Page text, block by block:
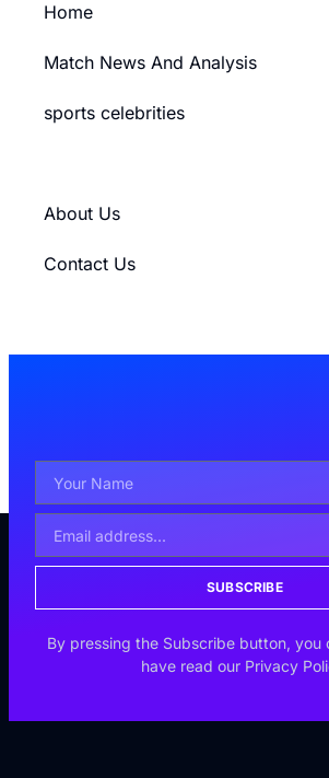
Home
Match News And Analysis
sports celebrities
About Us
Contact Us
SUBSCRIBE
By pressing the Subscribe button, you
have read our Privacy